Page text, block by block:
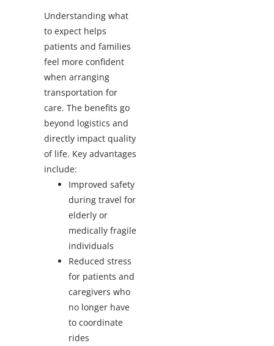
Understanding what
to expect helps
patients and families
feel more confident
when arranging
transportation for
care. The benefits go
beyond logistics and
directly impact quality
of life. Key advantages
include:
Improved safety
during travel for
elderly or
medically fragile
individuals
Reduced stress
for patients and
caregivers who
no longer have
to coordinate
rides